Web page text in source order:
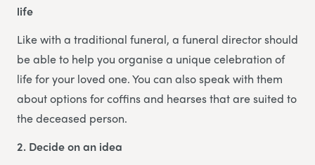
life
Like with a traditional funeral, a funeral director should
be able to help you organise a unique celebration of
life for your loved one. You can also speak with them
about options for coffins and hearses that are suited to
the deceased person.
2. Decide on an idea